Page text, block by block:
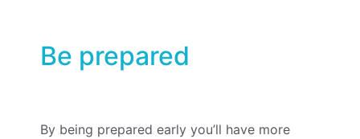
Be prepared
By being prepared early you’ll have more